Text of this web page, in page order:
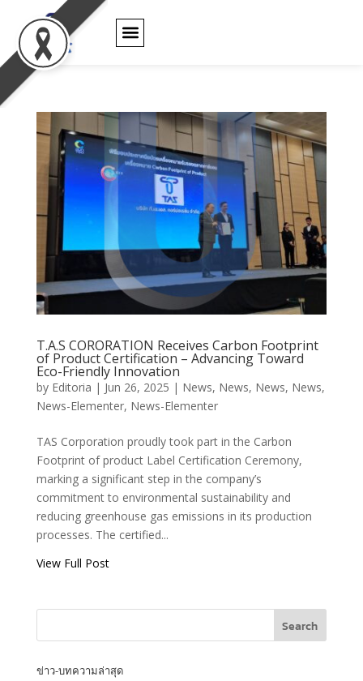
T.A.S CORORATION Receives Carbon Footprint
of Product Certification – Advancing Toward
Eco-Friendly Innovation
by Editoria | Jun 26, 2025 | News, News, News, News,
News-Elementer, News-Elementer
TAS Corporation proudly took part in the Carbon
Footprint of product Label Certification Ceremony,
marking a significant step in the company’s
commitment to environmental sustainability and
reducing greenhouse gas emissions in its production
processes. The certified...
View Full Post
Search
ข่าว-บทความล่าสุด
T.A.S CORORATION
Receives Carbon
Footprint of
Product
Certification –
Advancing Toward
Eco-Friendly
Innovation
T.A.S CORPORATION CO.,LTD.
PRODUCT INQUIRY
[fluentform id="1"]